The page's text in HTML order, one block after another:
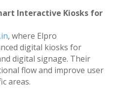
Interactive Kiosks for
, where Elpro
digital kiosks for
digital signage. Their
flow and improve user
areas.